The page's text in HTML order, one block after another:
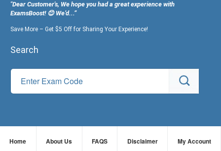
"Dear Customer's, We hope you had a great experience with
ExamsBoost! 😊 We’d...”
Save More – Get $5 Off for Sharing Your Experience!
Search
Home About Us FAQS Disclaimer My Account